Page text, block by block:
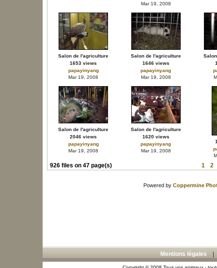
Mar 19, 2008
Salon de l'agriculture
1653 views
papayinyang
Mar 19, 2008
Salon de l'agriculture
1646 views
papayinyang
Mar 19, 2008
Salon de l'agriculture
2046 views
papayinyang
Mar 19, 2008
Salon de l'agriculture
1620 views
papayinyang
Mar 19, 2008
926 files on 47 page(s) 1 2
Powered by Coppermine
Mentions légales